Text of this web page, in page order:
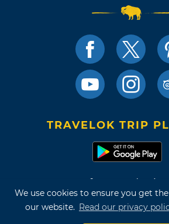
We use cookies to ensure you get
our website. Read our privacy
TRAVELOK TRIP
Terms of Use and
Site Map